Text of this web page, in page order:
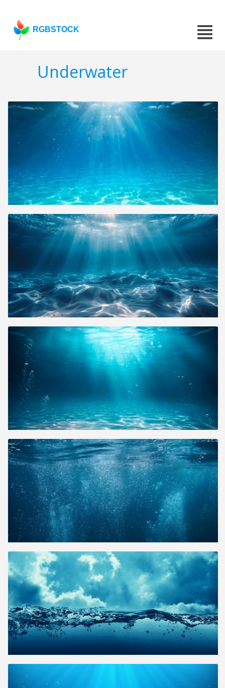
RGBSTOCK
Underwater